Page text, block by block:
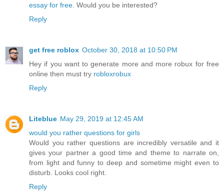
essay for free . Would you be interested?
Reply
get free roblox October 30, 2018 at 10:50 PM
Hey if you want to generate more and more robux for free
online then must try robloxrobux
Reply
Liteblue May 29, 2019 at 12:45 AM
would you rather questions for girls
Would you rather questions are incredibly versatile and it
gives your partner a good time and theme to narrate on,
from light and funny to deep and sometime might even to
disturb. Looks cool right.
Reply